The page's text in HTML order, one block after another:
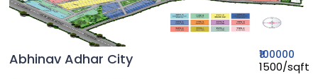
Abhinav Adhar City ₹100000
₹1500/sqft